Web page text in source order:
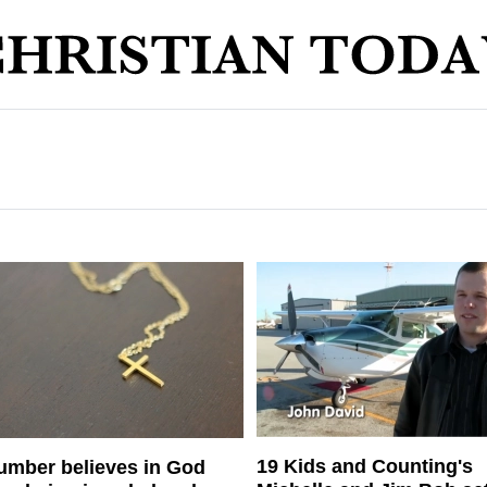
believes in God
19 Kids and Counting's